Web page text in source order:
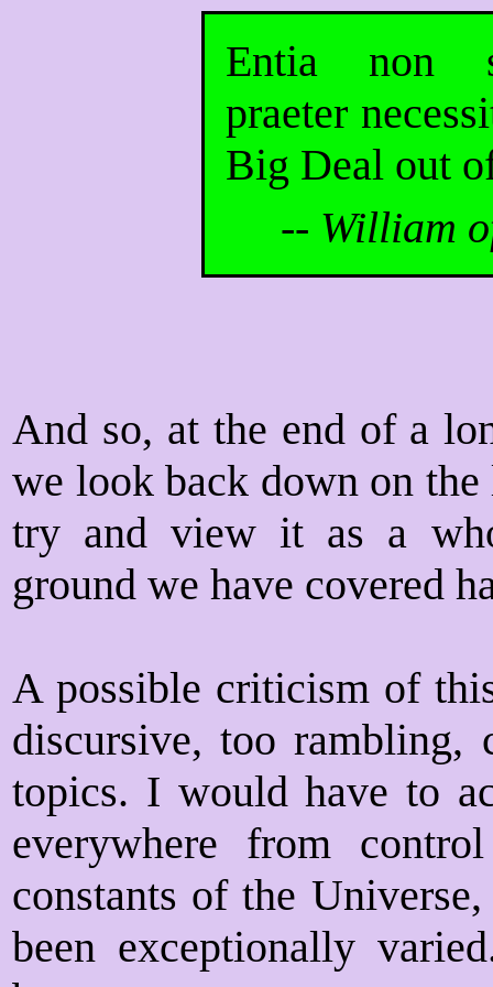
Entia non
praeter
Big Deal out
-- William
And so, at the end of a
we look back down on
try and view it as a
ground we have covered
A possible criticism of
discursive, too rambling,
topics. I would have to
everywhere from
constants of the
been exceptionally